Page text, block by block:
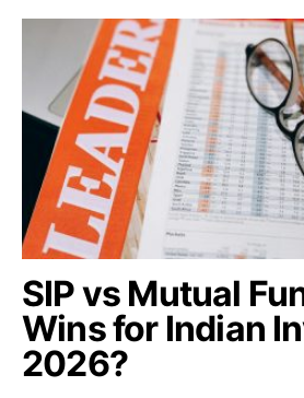
SIP vs Mutual
Wins for Indian
2026?